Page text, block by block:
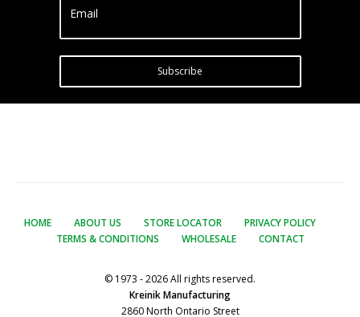
Email
Subscribe
HOME ABOUT US STORE LOCATOR
PRIVACY POLICY
TERMS & CONDITIONS
WHOLESALE CONTACT
© 1973 - 2026 All rights reserved.
Kreinik Manufacturing
2860 North Ontario Street